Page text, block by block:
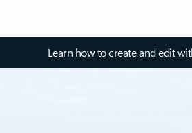
Learn how to create and edit